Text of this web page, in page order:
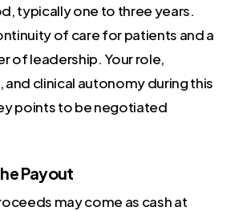
typically one to three years.
of care for patients and a
of leadership. Your role,
clinical autonomy during this
points to be negotiated
Payout
may come as cash at